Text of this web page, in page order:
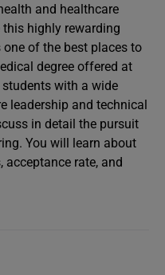
and healthcare
highly rewarding
one of the best places to
degree offered at
with a wide
leadership and technical
in detail the pursuit
You will learn about
rate, and